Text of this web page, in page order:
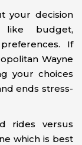
your decision
like budget,
If
Wayne
your choices
ends stress-
rides versus
which is best